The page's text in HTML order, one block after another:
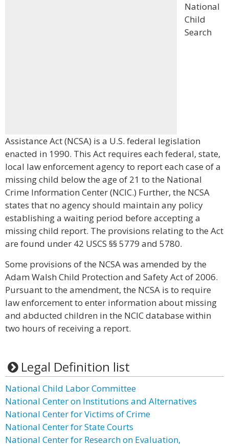
National
Child
Search
Assistance Act (NCSA) is a U.S. federal legislation
enacted in 1990. This Act requires each federal, state,
local law enforcement agency to report each case of a
missing child below the age of 21 to the National
Crime Information Center (NCIC.) Further, the NCSA
states that no agency should maintain any policy
establishing a waiting period before accepting a
missing child report. The provisions relating to the Act
are found under 42 USCS §§ 5779 and 5780.
Some provisions of the NCSA was amended by the
Adam Walsh Child Protection and Safety Act of 2006.
Pursuant to the amendment, the NCSA is to require
law enforcement to enter information about missing
and abducted children in the NCIC database within
two hours of receiving a report.
Legal Definition list
National Child Labor Committee
National Center on Institutions and Alternatives
National Center for Victims of Crime
National Center for State Courts
National Center for Research on Evaluation,